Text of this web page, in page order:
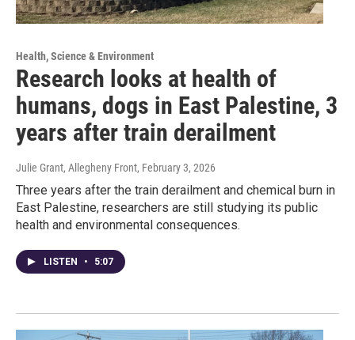
Health, Science & Environment
Research looks at health of
humans, dogs in East Palestine, 3
years after train derailment
Julie Grant, Allegheny Front, February 3, 2026
Three years after the train derailment and chemical burn in
East Palestine, researchers are still studying its public
health and environmental consequences.
LISTEN • 5:07